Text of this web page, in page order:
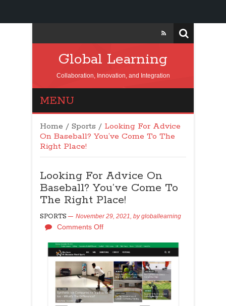
Global Learning
Collaboration, Innovation, and Integration
MENU
Home / Sports / Looking For Advice
On Baseball? You’ve Come To The
Right Place!
Looking For Advice On
Baseball? You’ve Come To
The Right Place!
SPORTS November 29, 2021, bygloballearning
Comments Off